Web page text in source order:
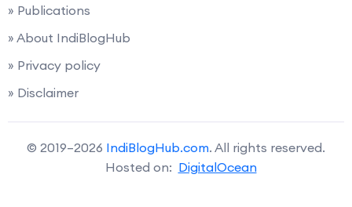
» Publications
» About IndiBlogHub
» Privacy policy
» Disclaimer
© 2019–2026 IndiBlogHub.com. All rights reserved.
Hosted on: DigitalOcean